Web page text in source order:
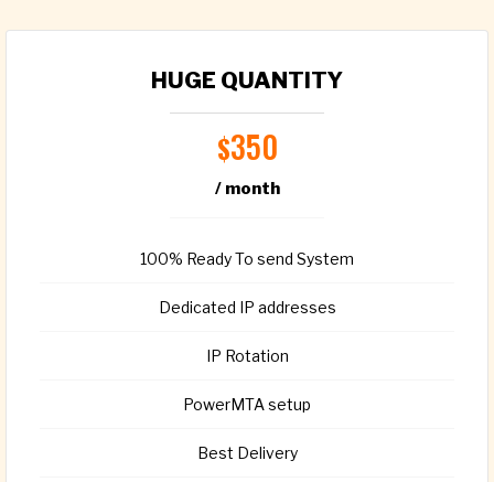
HUGE QUANTITY
$350
/ month
100% Ready To send System
Dedicated IP addresses
IP Rotation
PowerMTA setup
Best Delivery